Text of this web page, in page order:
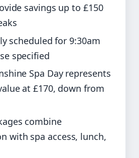
savings up to £150
scheduled for 9:30am
specified
Spa Day represents
at £170, down from
combine
with spa access, lunch,